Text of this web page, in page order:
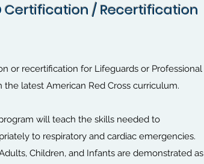
Certification / Recertification
Certification / Recertification
or recertification for Lifeguards or Professional
the latest American Red Cross curriculum.
will teach the skills needed to
to respiratory and cardiac emergencies.
Children, and Infants are demonstrated as